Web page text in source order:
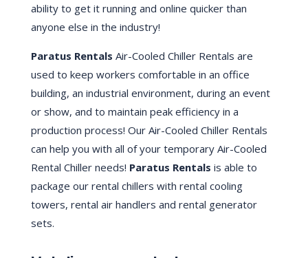
ability to get it running and online quicker than
anyone else in the industry!
Paratus Rentals Air-Cooled Chiller Rentals are
used to keep workers comfortable in an office
building, an industrial environment, during an event
or show, and to maintain peak efficiency in a
production process! Our Air-Cooled Chiller Rentals
can help you with all of your temporary Air-Cooled
Rental Chiller needs! Paratus Rentals is able to
package our rental chillers with rental cooling
towers, rental air handlers and rental generator
sets.